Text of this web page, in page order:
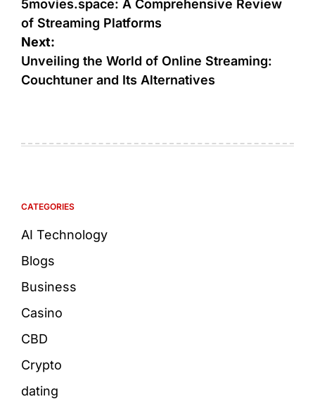
5movies.space: A Comprehensive Review
of Streaming Platforms
Next:
Unveiling the World of Online Streaming:
Couchtuner and Its Alternatives
CATEGORIES
AI Technology
Blogs
Business
Casino
CBD
Crypto
dating